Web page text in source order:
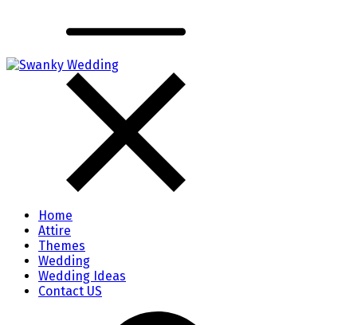
Home
Attire
Themes
Wedding
Wedding Ideas
Contact US